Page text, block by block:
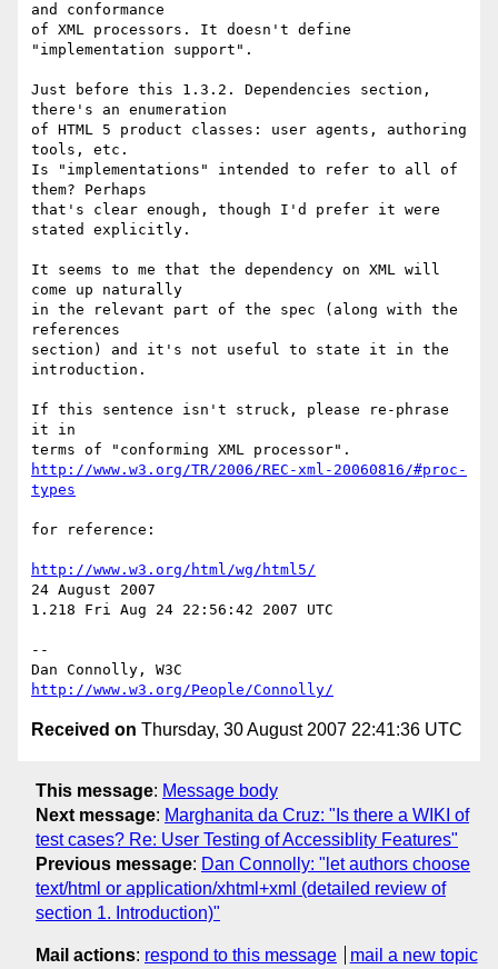
and conformance
of XML processors. It doesn't define
"implementation support".
Just before this 1.3.2. Dependencies section,
there's an enumeration
of HTML 5 product classes: user agents, authoring
tools, etc.
Is "implementations" intended to refer to all of
them? Perhaps
that's clear enough, though I'd prefer it were
stated explicitly.
It seems to me that the dependency on XML will
come up naturally
in the relevant part of the spec (along with the
references
section) and it's not useful to state it in the
introduction.
If this sentence isn't struck, please re-phrase
it in
http://www.w3.org/TR/2006/REC-xml-20060816/#proc-
types
for reference:
http://www.w3.org/html/wg/html5/
24 August 2007
1.218 Fri Aug 24 22:56:42 2007 UTC
--
http://www.w3.org/People/Connolly/
Received on Thursday, 30 August 2007 22:41:36 UTC
This message: Message body
Next message: Marghanita da Cruz: "Is there a WIKI of
test cases? Re: User Testing of Accessiblity Features"
Previous message: Dan Connolly: "let authors choose
text/html or application/xhtml+xml (detailed review of
section 1. Introduction)"
Mail actions: respond to this message mail a new topic